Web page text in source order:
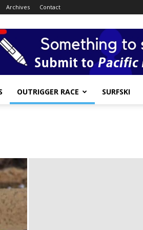
Archives Contact
OUTRIGGER RACE SURFSKI